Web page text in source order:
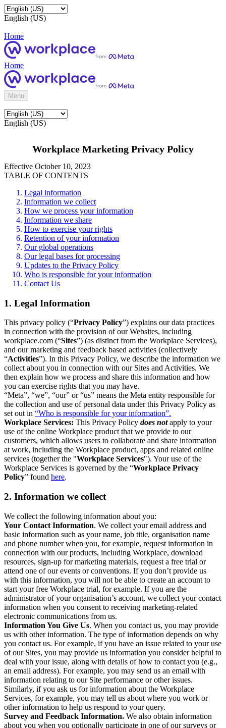
English (US)
Home
Home
Menu
English (US)
Workplace Marketing Privacy Policy
Effective October 10, 2023
TABLE OF CONTENTS
Legal information
Information we collect
How we process your information
Information we share
How to exercise your rights
Retention of your information
Our global operations
Our legal bases for processing
Updates to the Privacy Policy
Who is responsible for your information
Contact Us
1. Legal Information
This privacy policy (“Privacy Policy”) explains our data practices
in connection with the provision of our Websites, including
workplace.com (“Sites”) (as distinct from the Workplace Services),
and our marketing and feedback based activities (collectively
“Activities”). In this Privacy Policy, we describe the information we
collect about you in connection with our Sites and Activities. We
then explain how we process and share this information and how
you can exercise rights that you may have.
“Meta”, “we”, “our” or “us” means the Meta entity responsible for
the collection and use of personal data under this Privacy Policy as
set out in “Who is responsible for your information”.
Workplace Services: This Privacy Policy does notapply to your
use of the online Workplace product that we provide to our
customers, which allows users to collaborate and share information
at work, including the Workplace product, apps and related online
services (together the "Workplace Services"). Your use of the
Workplace Services is governed by the “Workplace Privacy
Policy” found here.
2. Information we collect
We collect the following information about you:
Your Contact Information. We collect your email address and
basic information such as your name, job title, organisation name
and phone number when you, for example, request information in
connection with our products, including Workplace, download
resources, sign-up for marketing materials, request a free trial or
attend one of our events or conventions. If you don’t provide us
with this information, you will not be able to create an account to
start your free Workplace trial, for example. If you are the
administrator of your organisation’s account, we collect your contact
information when you consent to receiving marketing-related
electronic communications from us.
Information You Give Us. When you contact us, you may provide
us with other information. The type of information depends on why
you contact us. For example, if you have an issue related to your use
of our Sites, you may provide us information you consider helpful to
deal with your issue, along with details of how to contact you (e.g.,
an email address). For example, you may send us an email with
information relating to our Site performance or other issues.
Similarly, if you ask us for information about the Workplace
Services, for example, you may tell us about where you work or
other information to help us respond to your query.
Survey and Feedback Information. We also obtain information
about you when you optionally participate in one of our surveys or